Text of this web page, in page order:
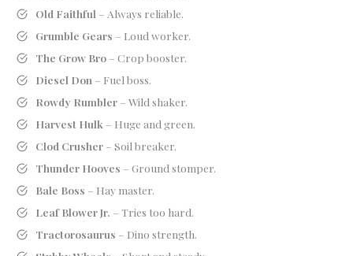
Old Faithful – Always reliable.
Grumble Gears – Loud worker.
The Grow Bro– Crop booster.
Diesel Don – Fuel boss.
Rowdy Rumbler– Wild shaker.
Harvest Hulk – Huge and green.
Clod Crusher– Soil breaker.
Thunder Hooves – Ground stomper.
Bale Boss – Hay master.
Leaf Blower Jr. – Tries too hard.
Tractorosaurus – Dino strength.